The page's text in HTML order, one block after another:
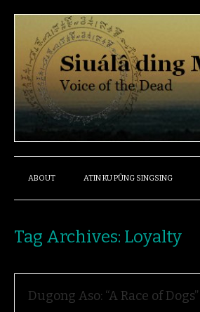
ABOUT ATIN KU PÛNG SINGSING
Tag Archives: Loyalty
Dugong Aso: “A Race of Dogs”